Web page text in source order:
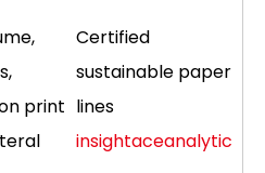
print
Certified
sustainable paper
lines
insightaceanalytic